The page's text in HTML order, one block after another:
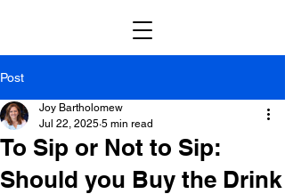
Post
To Sip or Not to Sip:
Should you Buy the Drink
Joy Bartholomew
Jul 22, 2025 5 min read